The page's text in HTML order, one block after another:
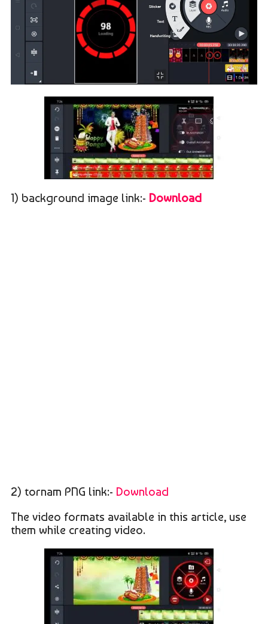
1) background image link:- Download
2) tornam PNG link:- Download
The video formats available in this article, use
them while creating video.